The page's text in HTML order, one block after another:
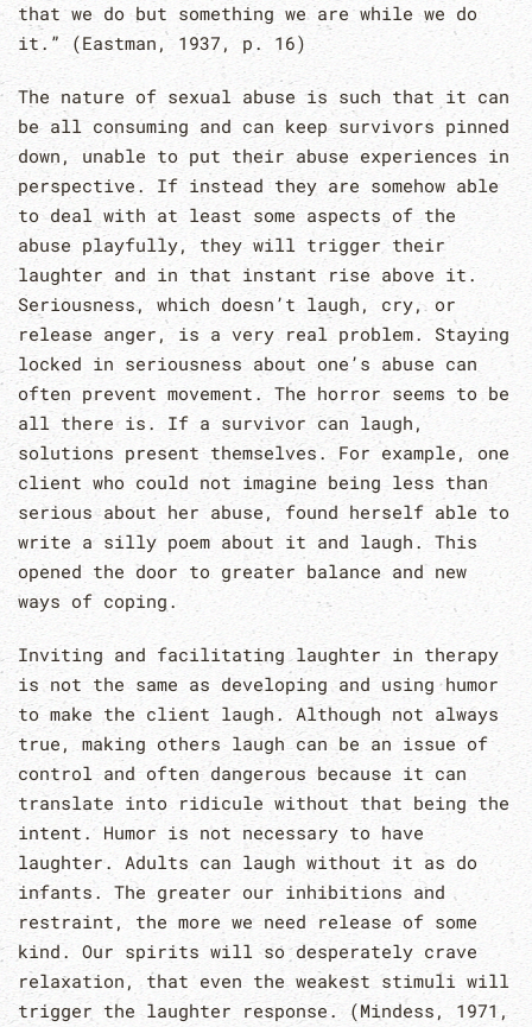
that we do but something we are while we do
it.” (Eastman, 1937, p. 16)
The nature of sexual abuse is such that it can
be all consuming and can keep survivors pinned
down, unable to put their abuse experiences in
perspective. If instead they are somehow able
to deal with at least some aspects of the
abuse playfully, they will trigger their
laughter and in that instant rise above it.
Seriousness, which doesn’t laugh, cry, or
release anger, is a very real problem. Staying
locked in seriousness about one’s abuse can
often prevent movement. The horror seems to be
all there is. If a survivor can laugh,
solutions present themselves. For example, one
client who could not imagine being less than
serious about her abuse, found herself able to
write a silly poem about it and laugh. This
opened the door to greater balance and new
ways of coping.
Inviting and facilitating laughter in therapy
is not the same as developing and using humor
to make the client laugh. Although not always
true, making others laugh can be an issue of
control and often dangerous because it can
translate into ridicule without that being the
intent. Humor is not necessary to have
laughter. Adults can laugh without it as do
infants. The greater our inhibitions and
restraint, the more we need release of some
kind. Our spirits will so desperately crave
relaxation, that even the weakest stimuli will
trigger the laughter response. (Mindess, 1971,